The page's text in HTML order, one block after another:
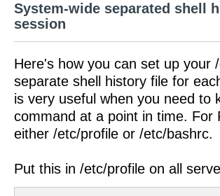
System-wide separated shell
session
Here's how you can set up your
separate shell history file for
is very useful when you need to
command at a point in time. For
either /etc/profile or /etc/bashrc.
Put this in /etc/profile on all